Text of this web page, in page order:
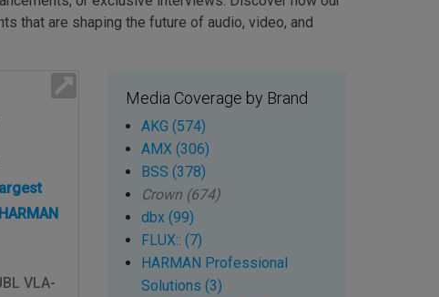
that are shaping the future of audio, video, and
VLA-
Media Coverage by Brand
AKG (574)
AMX (306)
BSS (378)
Crown (674)
dbx (99)
FLUX:: (7)
HARMAN Professional
Solutions (3)